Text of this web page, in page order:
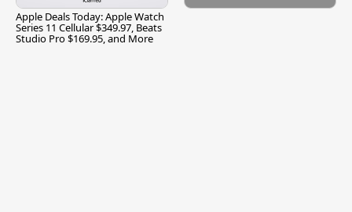
Apple Deals Today: Apple Watch
Series 11 Cellular $349.97, Beats
Studio Pro $169.95, and More